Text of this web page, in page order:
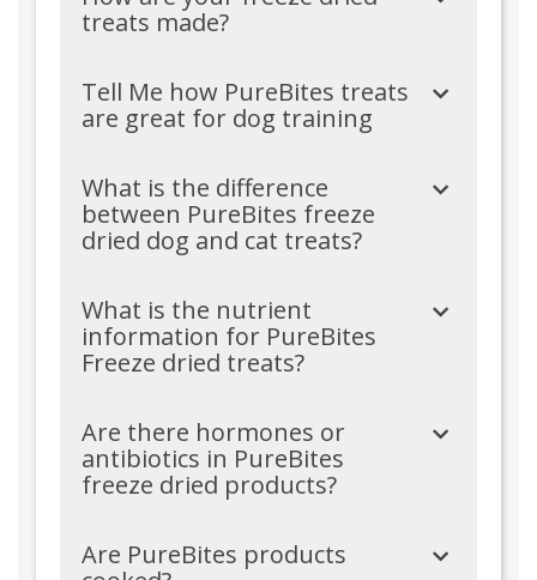
treats made?
Tell Me how PureBites treats
are great for dog training
What is the difference
between PureBites freeze
dried dog and cat treats?
What is the nutrient
information for PureBites
Freeze dried treats?
Are there hormones or
antibiotics in PureBites
freeze dried products?
Are PureBites products